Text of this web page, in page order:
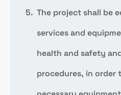
The project shall be
services and
health and safety
procedures, in order